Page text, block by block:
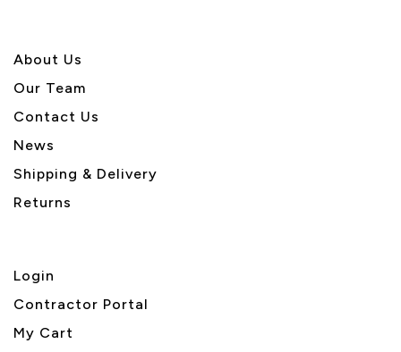
About Us
Our Team
Contact Us
News
Shipping & Delivery
Returns
Login
Contractor Portal
My Cart